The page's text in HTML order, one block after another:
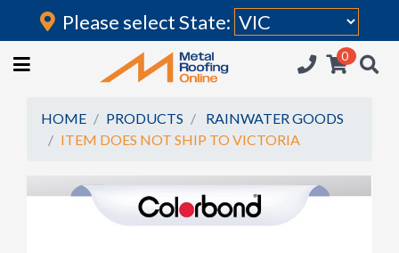
Login
HOME
ROOFING IRON
FLASHINGS
Please select State:
0
HOME PRODUCTS
RAINWATER GOODS
ITEM DOES NOT SHIP TO VICTORIA